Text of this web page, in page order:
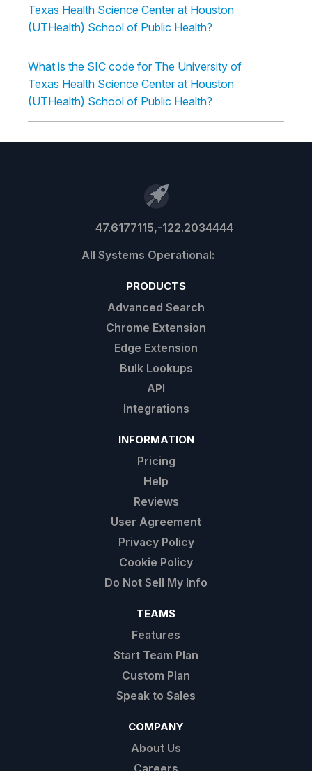
Texas Health Science Center at Houston
(UTHealth) School of Public Health?
What is the SIC code for The University of
Texas Health Science Center at Houston
(UTHealth) School of Public Health?
47.6177115,-122.2034444
PRODUCTS
Advanced Search
Chrome Extension
Edge Extension
Bulk Lookups
API
Integrations
INFORMATION
Pricing
Help
Reviews
User Agreement
Privacy Policy
Cookie Policy
Do Not Sell My Info
TEAMS
Features
Start Team Plan
Custom Plan
Speak to Sales
COMPANY
About Us
Careers